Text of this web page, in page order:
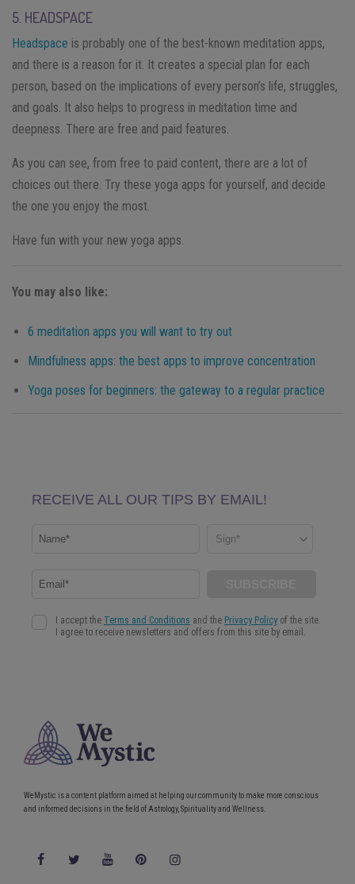
5. HEADSPACE
Headspace is probably one of the best-known meditation apps,
and there is a reason for it. It creates a special plan for each
person, based on the implications of every person’s life, struggles,
and goals. It also helps to progress in meditation time and
deepness. There are free and paid features.
As you can see, from free to paid content, there are a lot of
choices out there. Try these yoga apps for yourself, and decide
the one you enjoy the most.
Have fun with your new yoga apps.
You may also like:
6 meditation apps you will want to try out
Mindfulness apps: the best apps to improve concentration
Yoga poses for beginners: the gateway to a regular practice
WeMystic is a content platform aimed at helping our community to make more conscious
and informed decisions in the field of Astrology, Spirituality and Wellness.